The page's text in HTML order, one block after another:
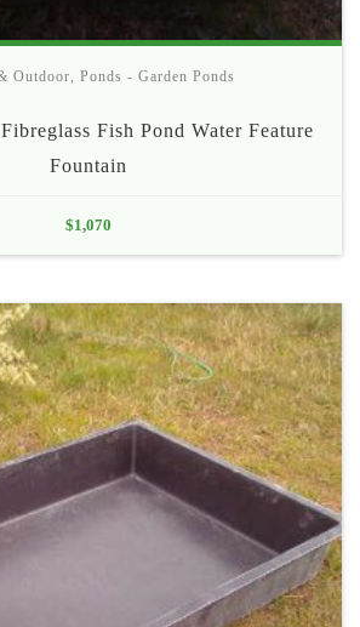
Outdoor, Ponds - Garden Ponds
Fish Pond Water Feature
Fountain
$1,070